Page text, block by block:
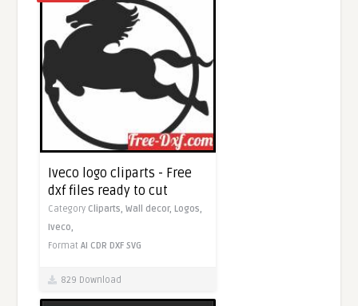
Iveco logo cliparts - Free
dxf files ready to cut
Category Cliparts,Wall decor, Logos,
Iveco,
FormatAI CDR DXF SVG
829 Download